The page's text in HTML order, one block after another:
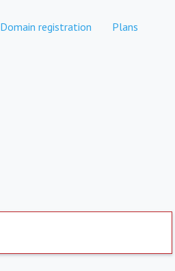
Domain registration Plans